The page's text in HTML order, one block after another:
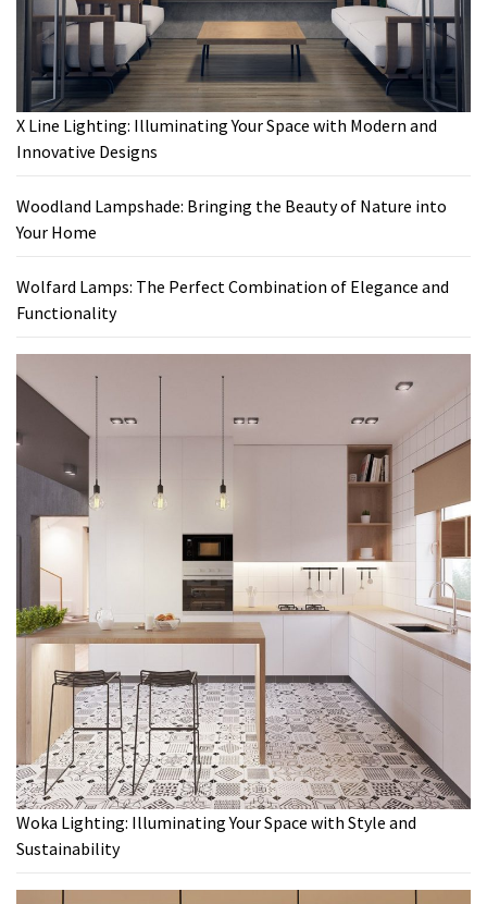
X Line Lighting: Illuminating Your Space with Modern and
Innovative Designs
Woodland Lampshade: Bringing the Beauty of Nature into
Your Home
Wolfard Lamps: The Perfect Combination of Elegance and
Functionality
Woka Lighting: Illuminating Your Space with Style and
Sustainability